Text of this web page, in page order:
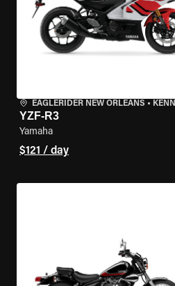
EAGLERIDER NEW ORLEANS •
YZF-R3
Yamaha
$121 / day